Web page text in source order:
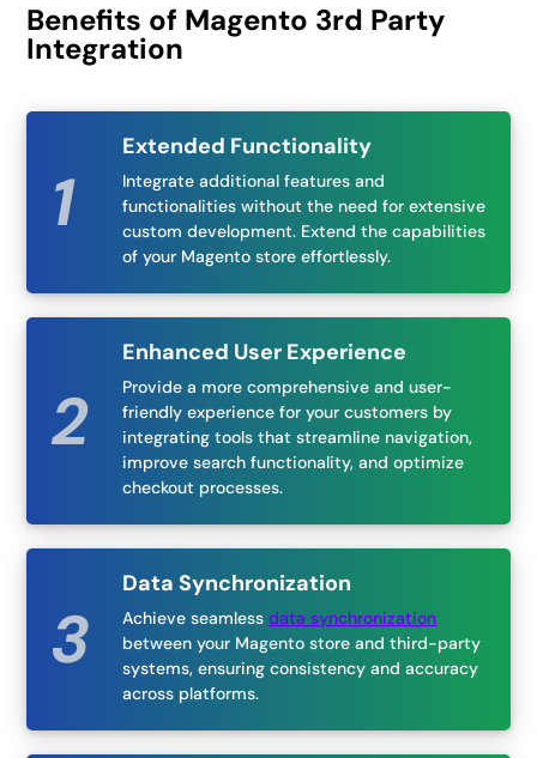
Benefits of Magento 3rd Party
Integration
Extended Functionality
Integrate additional features and
functionalities without the need for extensive
custom development. Extend the capabilities
of your Magento store effortlessly.
Enhanced User Experience
Provide a more comprehensive and user-
friendly experience for your customers by
integrating tools that streamline navigation,
improve search functionality, and optimize
checkout processes.
Data Synchronization
Achieve seamlessdata synchronization
between your Magento store and third-party
systems, ensuring consistency and accuracy
across platforms.